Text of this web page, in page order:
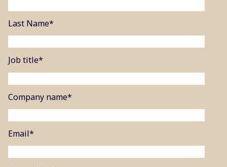
Last Name*
Job title*
Company name*
Email*